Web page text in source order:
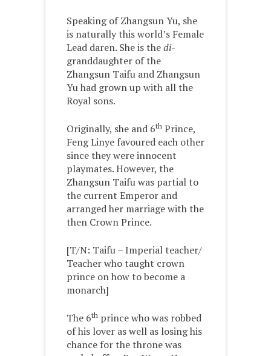
Speaking of Zhangsun Yu, she
is naturally this world’s Female
Lead daren. She is thedi-
granddaughter of the
Zhangsun Taifu and Zhangsun
Yu had grown up with all the
Royal sons.
Originally, she and 6th Prince,
Feng Linye favoured each other
since they were innocent
playmates. However, the
Zhangsun Taifu was partial to
the current Emperor and
arranged her marriage with the
then Crown Prince.
[T/N: Taifu – Imperial teacher/
Teacher who taught crown
prince on how to become a
monarch]
The 6th prince who was robbed
of his lover as well as losing his
chance for the throne was